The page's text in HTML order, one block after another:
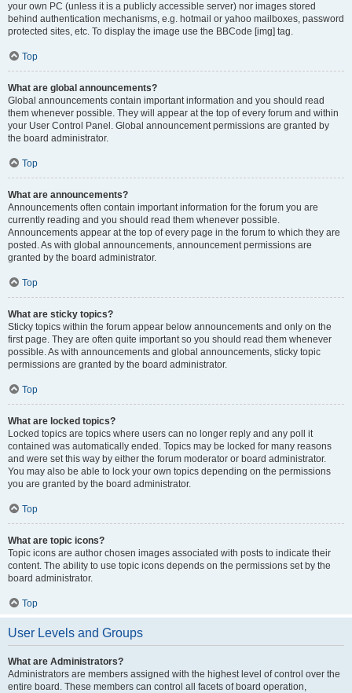
your own PC (unless it is a publicly accessible server) nor images stored
behind authentication mechanisms, e.g. hotmail or yahoo mailboxes, password
protected sites, etc. To display the image use the BBCode [img] tag.
Top
What are global announcements?
Global announcements contain important information and you should read
them whenever possible. They will appear at the top of every forum and within
your User Control Panel. Global announcement permissions are granted by
the board administrator.
Top
What are announcements?
Announcements often contain important information for the forum you are
currently reading and you should read them whenever possible.
Announcements appear at the top of every page in the forum to which they are
posted. As with global announcements, announcement permissions are
granted by the board administrator.
Top
What are sticky topics?
Sticky topics within the forum appear below announcements and only on the
first page. They are often quite important so you should read them whenever
possible. As with announcements and global announcements, sticky topic
permissions are granted by the board administrator.
Top
What are locked topics?
Locked topics are topics where users can no longer reply and any poll it
contained was automatically ended. Topics may be locked for many reasons
and were set this way by either the forum moderator or board administrator.
You may also be able to lock your own topics depending on the permissions
you are granted by the board administrator.
Top
What are topic icons?
Topic icons are author chosen images associated with posts to indicate their
content. The ability to use topic icons depends on the permissions set by the
board administrator.
Top
User Levels and Groups
What are Administrators?
Administrators are members assigned with the highest level of control over the
entire board. These members can control all facets of board operation,